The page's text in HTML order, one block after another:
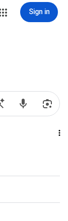
Sign in